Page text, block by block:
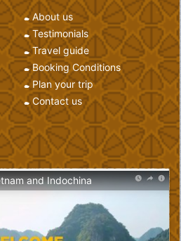
About us
Testimonials
Travel guide
Booking Conditions
Plan your trip
Contact us
and Indochina